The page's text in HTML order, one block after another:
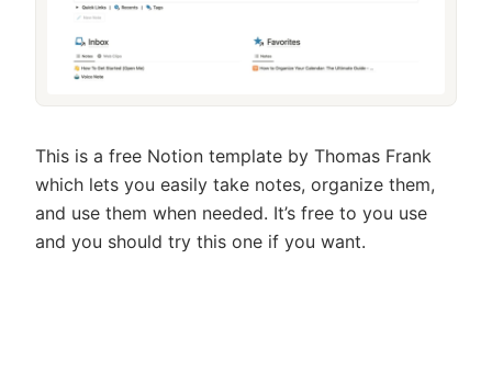
This is a free Notion template by Thomas Frank
which lets you easily take notes, organize them,
and use them when needed. It’s free to you use
and you should try this one if you want.